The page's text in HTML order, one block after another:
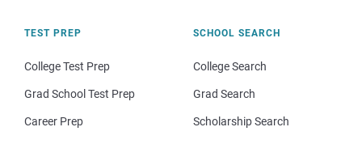
TEST PREP
College Test Prep
Grad School Test Prep
Career Prep
SCHOOL SEARCH
College Search
Grad Search
Scholarship Search